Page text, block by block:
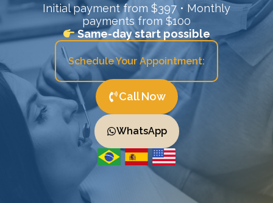
Initial payment from $397 • Monthly
payments from $100
Same-day start possible
Schedule Your Appointment:
Call Now
WhatsApp